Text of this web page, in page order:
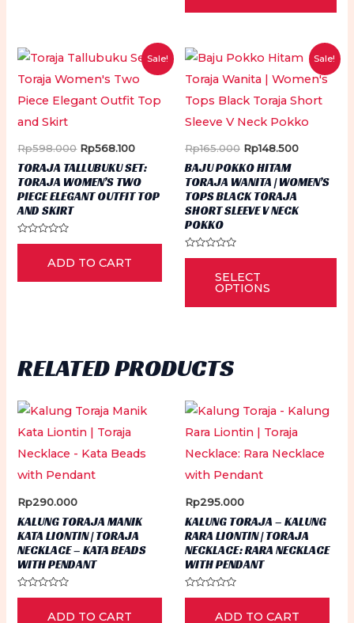
options
may
chosen
the
product
page
Sale!
Rp598.000 Original
price
was:
Rp598.000.
Rp568.100Current
price
is:
Rp568.100.
TORAJA TALLUBUKU SET:
TORAJA WOMEN’S TWO
PIECE ELEGANT OUTFIT TOP
AND SKIRT
Rated
5
ADD TO CART
Sale!
Rp165.000 Original
price
was:
Rp165.000.
Rp148.500Current
BAJU POKKO HITAM
TORAJA WANITA | WOMEN’S
TOPS BLACK TORAJA
SHORT SLEEVE V NECK
POKKO
Rated
SELECT
OPTIONS
RELATED PRODUCTS
Rp290.000
KALUNG TORAJA MANIK
KATA LIONTIN | TORAJA
NECKLACE – KATA BEADS
WITH PENDANT
Rated
ADD TO CART
Rp295.000
KALUNG TORAJA – KALUNG
RARA LIONTIN | TORAJA
NECKLACE: RARA NECKLACE
WITH PENDANT
Rated
ADD TO CART